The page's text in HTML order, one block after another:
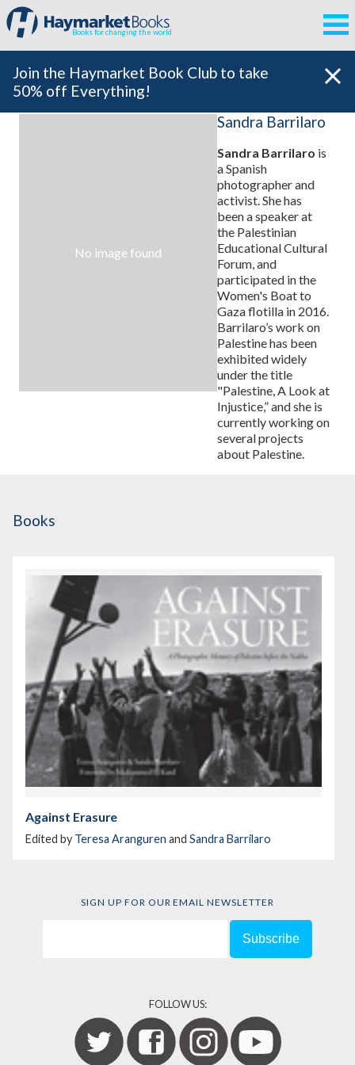
Books for changing the world
Join the Haymarket Book Club to take
50% off Everything!
No image found
Sandra Barrilaro
Sandra Barrilaro is
a Spanish
photographer and
activist. She has
been a speaker at
the Palestinian
Educational Cultural
Forum, and
participated in the
Women's Boat to
Gaza flotilla in 2016.
Barrilaro’s work on
Palestine has been
exhibited widely
under the title
"Palestine, A Look at
Injustice,” and she is
currently working on
several projects
about Palestine.
Books
Against Erasure
Edited by Teresa Aranguren and Sandra Barrilaro
SIGN UP FOR OUR EMAIL NEWSLETTER
FOLLOW US: